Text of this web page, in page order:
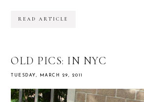
READ ARTICLE
OLD PICS: IN NYC
TUESDAY, MARCH 29, 2011